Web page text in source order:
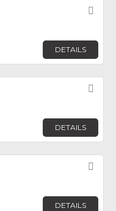
DETAILS
DETAILS
DETAILS